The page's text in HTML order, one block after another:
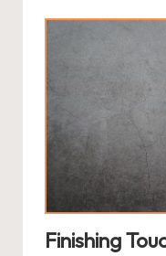
Finishing